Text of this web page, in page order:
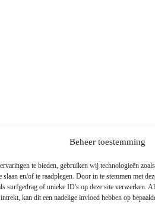
Beheer toestemming
te bieden, gebruiken wij technologieën
slaan en/of te raadplegen. Door in te stemmen met
surfgedrag of unieke ID's op deze site verwerken.
kan dit een nadelige invloed hebben op